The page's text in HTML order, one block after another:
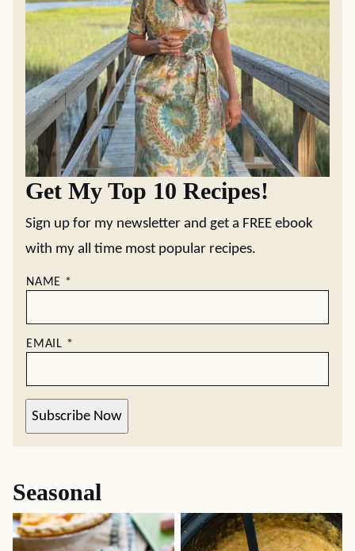
Get My Top 10 Recipes!
Sign up for my newsletter and get a FREE ebook
with my all time most popular recipes.
NAME *
EMAIL *
Subscribe Now
Seasonal